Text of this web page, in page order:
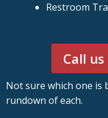
Restroom
Call
Not sure which one is
rundown of each.